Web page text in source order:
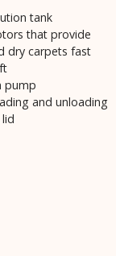
tank
that provide
dry carpets fast
pump
and unloading